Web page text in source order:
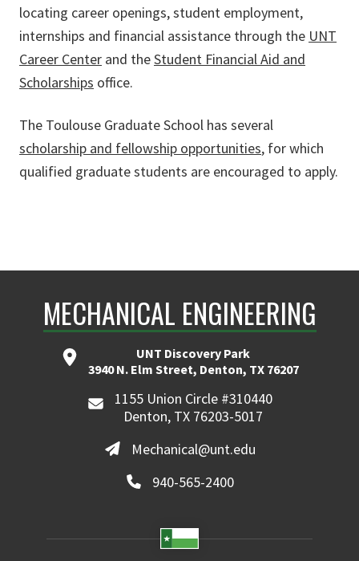
locating career openings, student employment,
internships and financial assistance through the UNT
Career Center and theStudent Financial Aid and
Scholarships office.
The Toulouse Graduate School has several
scholarship and fellowship opportunities, for which
qualified graduate students are encouraged to apply.
MECHANICAL ENGINEERING
UNT Discovery Park
3940 N. Elm Street, Denton, TX 76207
1155 Union Circle #310440
Denton, TX 76203-5017
Mechanical@unt.edu
940-565-2400